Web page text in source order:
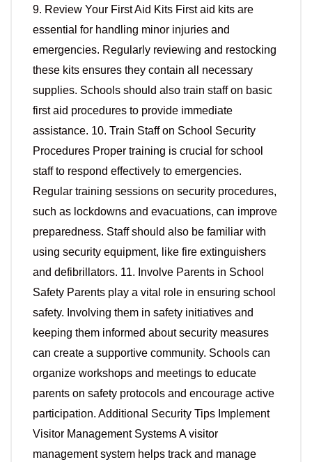
9. Review Your First Aid Kits First aid kits are
essential for handling minor injuries and
emergencies. Regularly reviewing and restocking
these kits ensures they contain all necessary
supplies. Schools should also train staff on basic
first aid procedures to provide immediate
assistance. 10. Train Staff on School Security
Procedures Proper training is crucial for school
staff to respond effectively to emergencies.
Regular training sessions on security procedures,
such as lockdowns and evacuations, can improve
preparedness. Staff should also be familiar with
using security equipment, like fire extinguishers
and defibrillators. 11. Involve Parents in School
Safety Parents play a vital role in ensuring school
safety. Involving them in safety initiatives and
keeping them informed about security measures
can create a supportive community. Schools can
organize workshops and meetings to educate
parents on safety protocols and encourage active
participation. Additional Security Tips Implement
Visitor Management Systems A visitor
management system helps track and manage